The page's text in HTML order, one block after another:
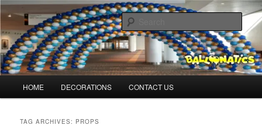
Skip
primary
content
Skip
secondary
contentTheBalloonPrinter.com
Balloons for Denver
HOME DECORATIONS CONTACT US
TAG ARCHIVES: PROPS